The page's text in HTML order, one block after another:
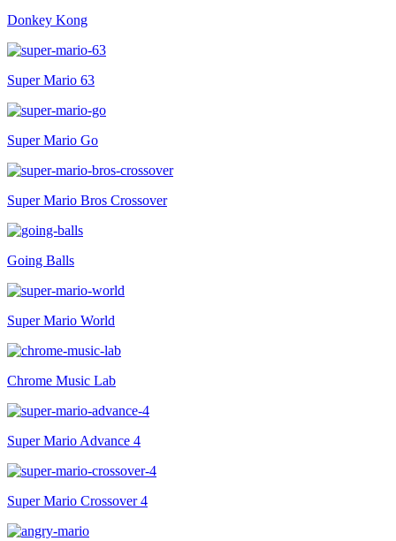
Donkey Kong
Super Mario 63
Super Mario Go
Super Mario Bros Crossover
Going Balls
Super Mario World
Chrome Music Lab
Super Mario Advance 4
Super Mario Crossover 4